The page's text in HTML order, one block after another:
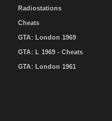
Radiostations
Cheats
GTA: London 1969
GTA: L 1969 - Cheats
GTA: London 1961